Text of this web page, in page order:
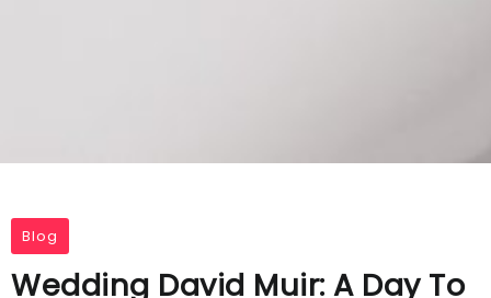
Blog
Wedding David Muir: A Day To